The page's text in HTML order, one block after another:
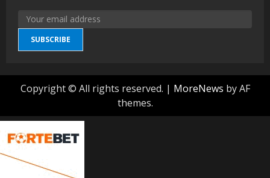
SUBSCRIBE
Copyright © All rights reserved. | MoreNews by AF
themes.